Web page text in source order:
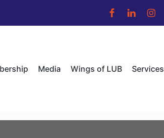
Media Wings of LUB Services